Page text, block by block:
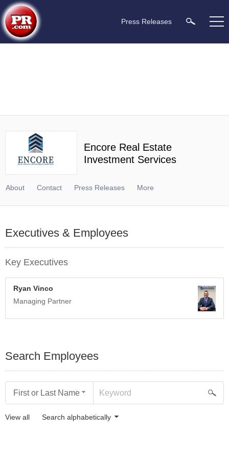
Press Releases
Encore Real Estate
Investment Services
About Contact Press Releases More
Executives & Employees
Key Executives
Ryan Vinco
Managing Partner
Search Employees
First or Last Name
View all Search alphabetically